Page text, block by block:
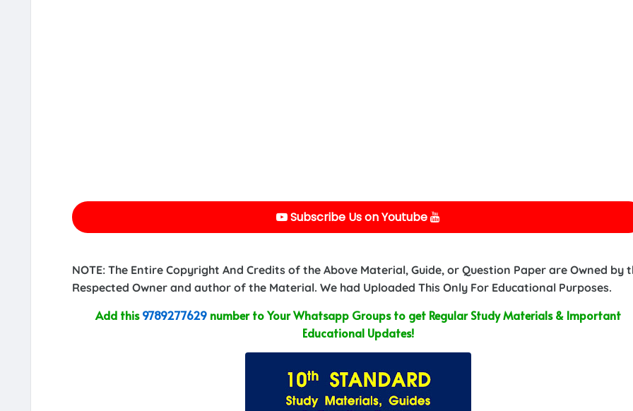
Subscribe Us on Youtube
NOTE: The Entire Copyright And Credits of the Above Material, Guide, or Question Paper are Owned by
Respected Owner and author of the Material. We had Uploaded This Only For Educational Purposes.
Add this9789277629 number to Your Whatsapp Groups to get Regular Study Materials & Important
Educational Updates!